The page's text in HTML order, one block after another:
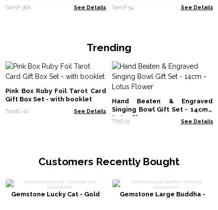
GemF-36A See Details GemF-54 See Details
Trending
Pink Box Ruby Foil Tarot Card
Gift Box Set - with booklet
TarotC-21 See Details
Hand Beaten & Engraved
Singing Bowl Gift Set - 14cm -
Lotus Flower
TIbS-21 See Details
Customers Recently Bought
Gemstone Lucky Cat - Gold
Gemstone Large Buddha -